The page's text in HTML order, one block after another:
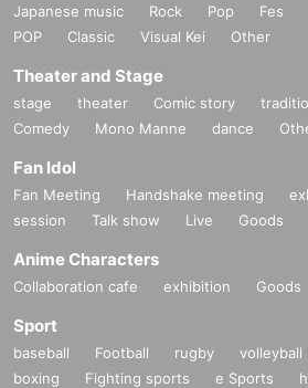
Japanese music Rock Pop Fes
POP
Classic Visual Kei Other
Theater and Stage
stage theater Comic story
Comedy
Mono Manne dance
Fan Idol
Fan Meeting Handshake meeting
session
Talk show Live Goods
Anime Characters
Collaboration cafe exhibition Goods
Sport
baseball Football rugby volleyball
boxing
Fighting sports e Sports